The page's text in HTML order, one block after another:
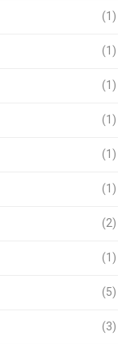
(1)
(1)
(1)
(1)
(1)
(1)
(2)
(1)
(5)
(3)